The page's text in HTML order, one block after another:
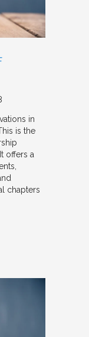
in
is the
offers a
chapters